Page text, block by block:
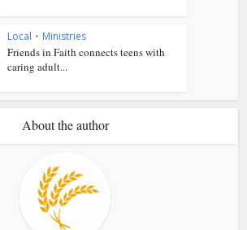
Local • Ministries
Friends in Faith connects teens with
caring adult...
About the author